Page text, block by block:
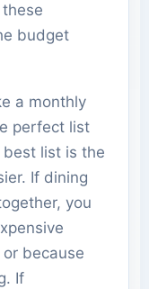
budget
a monthly
perfect list
list is the
If dining
you
because
If